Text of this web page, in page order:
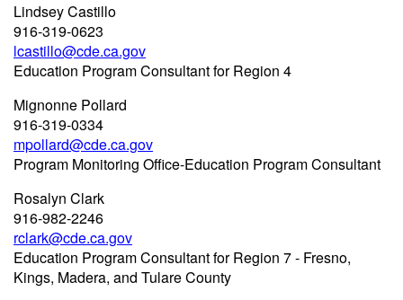
Lindsey Castillo
916-319-0623
lcastillo@cde.ca.gov
Education Program Consultant for Region 4
Mignonne Pollard
916-319-0334
mpollard@cde.ca.gov
Program Monitoring Office-Education Program Consultant
Rosalyn Clark
916-982-2246
rclark@cde.ca.gov
Education Program Consultant for Region 7 - Fresno,
Kings, Madera, and Tulare County